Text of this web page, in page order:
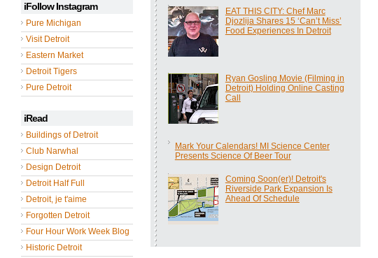
iFollow Instagram
Pure Michigan
Visit Detroit
Eastern Market
Detroit Tigers
Pure Detroit
iRead
Buildings of Detroit
Club Narwhal
Design Detroit
Detroit Half Full
Detroit, je t'aime
Forgotten Detroit
Four Hour Work Week Blog
Historic Detroit
EAT THIS CITY: Chef Marc
Djozlija Shares 15 ‘Can’t Miss’
Food Experiences In Detroit
Ryan Gosling Movie (Filming in
Detroit) Holding Online Casting
Call
Mark Your Calendars! MI Science Center
Presents Science Of Beer Tour
Coming Soon(er)! Detroit's
Riverside Park Expansion Is
Ahead Of Schedule